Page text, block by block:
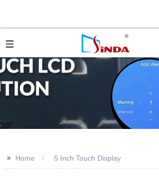
+86
>> Home 5 Inch Touch Display